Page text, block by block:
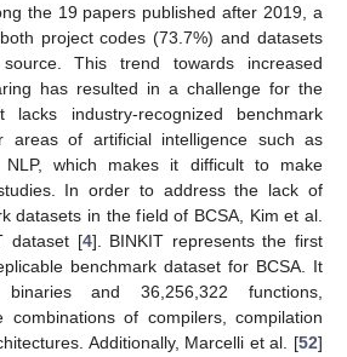
the 19 papers published after 2019, a
project codes (73.7%) and datasets
This trend towards increased
has resulted in a challenge for the
industry-recognized benchmark
areas of artificial intelligence such as
which makes it difficult to make
In order to address the lack of
datasets in the field of BCSA, Kim et al.
dataset [4]. BINKIT represents the first
benchmark dataset for BCSA. It
and 36,256,322 functions,
combinations of compilers, compilation
Additionally, Marcelli et al. [52]